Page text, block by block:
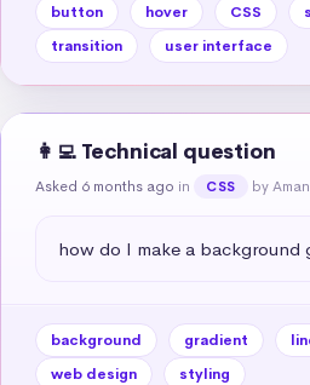
button hover CSS
transition
user interface
👩‍💻 Technical question
Asked 6 months ago in CSS by
how do I make a background
background gradient
web design
styling